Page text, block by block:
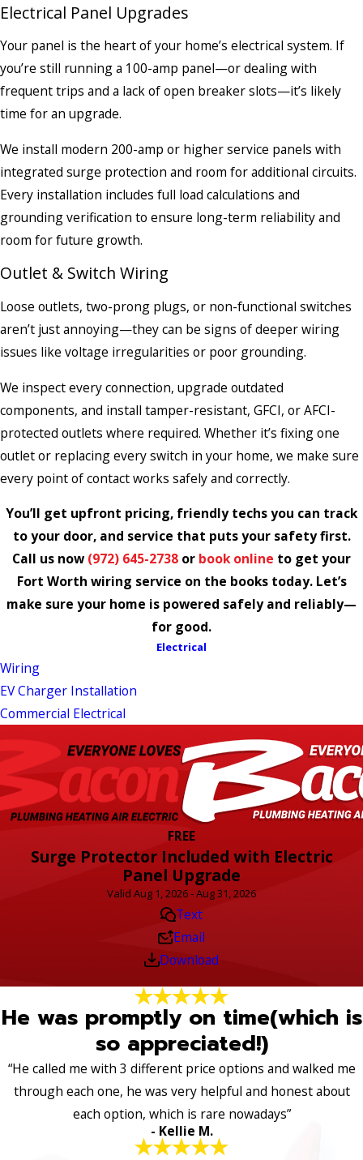
Electrical Panel Upgrades
Your panel is the heart of your home’s electrical system. If
you’re still running a 100-amp panel—or dealing with
frequent trips and a lack of open breaker slots—it’s likely
time for an upgrade.
We install modern 200-amp or higher service panels with
integrated surge protection and room for additional circuits.
Every installation includes full load calculations and
grounding verification to ensure long-term reliability and
room for future growth.
Outlet & Switch Wiring
Loose outlets, two-prong plugs, or non-functional switches
aren’t just annoying—they can be signs of deeper wiring
issues like voltage irregularities or poor grounding.
We inspect every connection, upgrade outdated
components, and install tamper-resistant, GFCI, or AFCI-
protected outlets where required. Whether it’s fixing one
outlet or replacing every switch in your home, we make sure
every point of contact works safely and correctly.
You’ll get upfront pricing, friendly techs you can track
to your door, and service that puts your safety first.
Call us now (972) 645-2738 or book online to get your
Fort Worth wiring service on the books today. Let’s
make sure your home is powered safely and reliably—
for good.
Electrical
Wiring
EV Charger Installation
Commercial Electrical
FREE
Surge Protector Included with Electric
Panel Upgrade
Valid Aug 1, 2026 - Aug 31, 2026
Text
Email
Download
He was promptly on time(which is
so appreciated!)
“He called me with 3 different price options and walked me
through each one, he was very helpful and honest about
each option, which is rare nowadays”
- Kellie M.